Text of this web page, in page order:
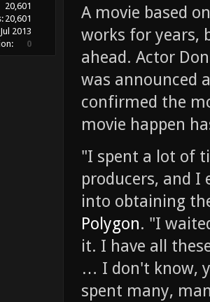
20,601
20,601
Jul 2013
0
A movie based
works for years,
ahead. Actor
was announced
confirmed the
movie happen
"I spent a lot of
producers, and I
into obtaining
Polygon. "I
it. I have all
… I don't know,
spent many,